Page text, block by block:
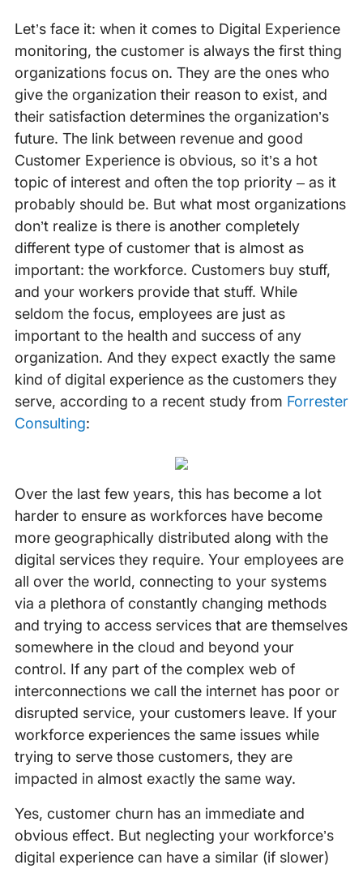
Let’s face it: when it comes to Digital Experience
monitoring, the customer is always the first thing
organizations focus on. They are the ones who
give the organization their reason to exist, and
their satisfaction determines the organization’s
future. The link between revenue and good
Customer Experience is obvious, so it’s a hot
topic of interest and often the top priority – as it
probably should be. But what most organizations
don’t realize is there is another completely
different type of customer that is almost as
important: the workforce. Customers buy stuff,
and your workers provide that stuff. While
seldom the focus, employees are just as
important to the health and success of any
organization. And they expect exactly the same
kind of digital experience as the customers they
serve, according to a recent study from Forrester
Consulting:
Over the last few years, this has become a lot
harder to ensure as workforces have become
more geographically distributed along with the
digital services they require. Your employees are
all over the world, connecting to your systems
via a plethora of constantly changing methods
and trying to access services that are themselves
somewhere in the cloud and beyond your
control. If any part of the complex web of
interconnections we call the internet has poor or
disrupted service, your customers leave. If your
workforce experiences the same issues while
trying to serve those customers, they are
impacted in almost exactly the same way.
Yes, customer churn has an immediate and
obvious effect. But neglecting your workforce’s
digital experience can have a similar (if slower)